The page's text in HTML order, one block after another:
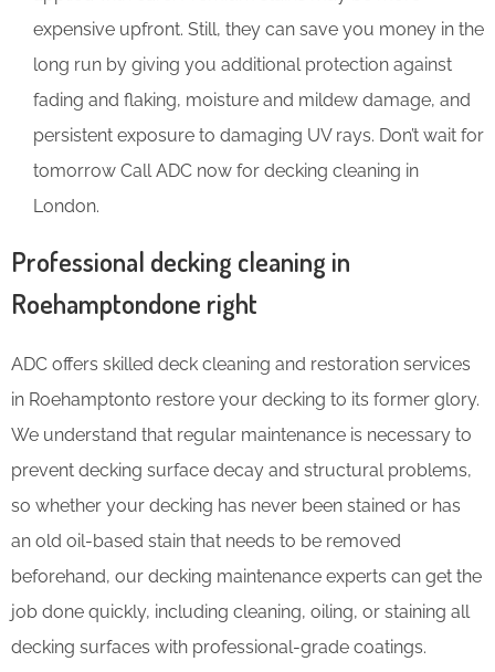
expensive upfront. Still, they can save you money in the
long run by giving you additional protection against
fading and flaking, moisture and mildew damage, and
persistent exposure to damaging UV rays. Don’t wait for
tomorrow Call ADC now for decking cleaning in
London.
Professional decking cleaning in
Roehamptondone right
ADC offers skilled deck cleaning and restoration services
in Roehamptonto restore your decking to its former glory.
We understand that regular maintenance is necessary to
prevent decking surface decay and structural problems,
so whether your decking has never been stained or has
an old oil-based stain that needs to be removed
beforehand, our decking maintenance experts can get the
job done quickly, including cleaning, oiling, or staining all
decking surfaces with professional-grade coatings.